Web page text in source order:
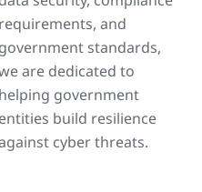
requirements, and
government standards,
are dedicated to
helping government
entities build resilience
cyber threats.